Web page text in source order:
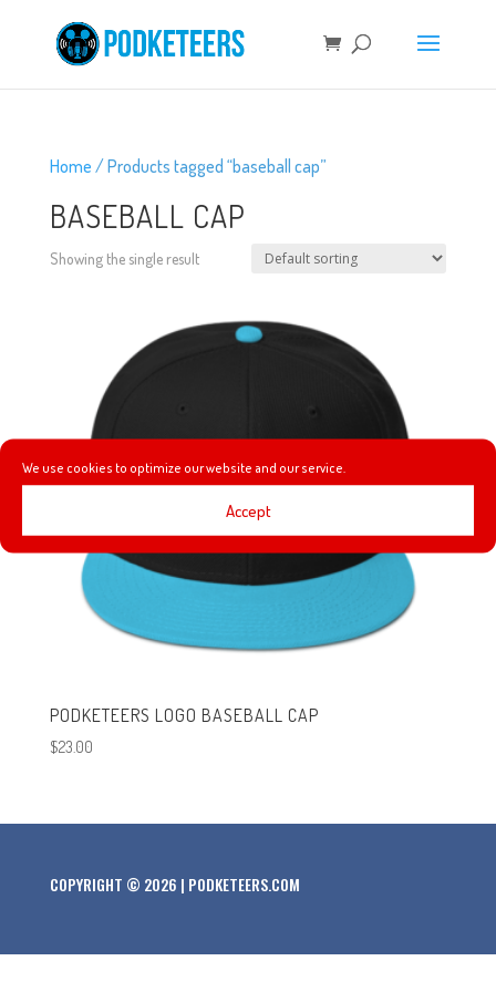
We use cookies to optimize our website and our service.
Accept
Home / Products tagged “baseball cap”
BASEBALL CAP
Showing the single result
PODKETEERS LOGO BASEBALL CAP
$23.00
COPYRIGHT © 2026 | PODKETEERS.COM